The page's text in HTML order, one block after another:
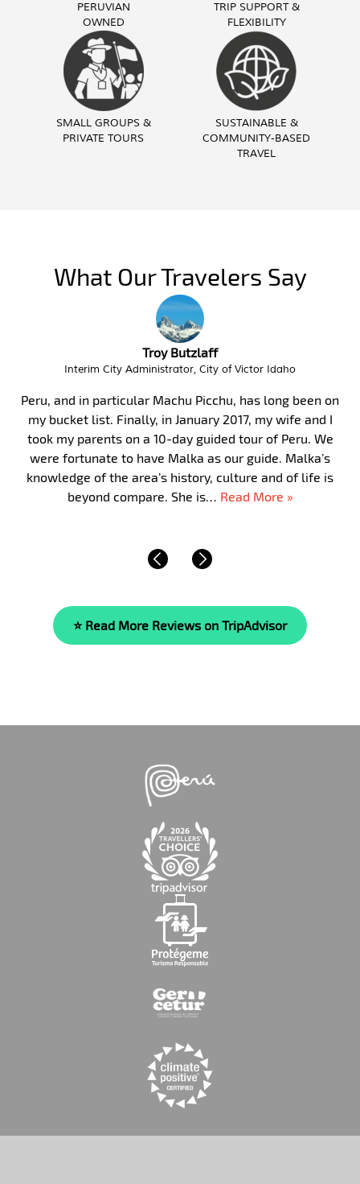
PERUVIAN
OWNED
TRIP SUPPORT &
FLEXIBILITY
SMALL GROUPS &
PRIVATE TOURS
SUSTAINABLE &
COMMUNITY-BASED
TRAVEL
What Our Travelers Say
Troy Butzlaff
Interim City Administrator, City of Victor Idaho
Peru, and in particular Machu Picchu, has long been on
my bucket list. Finally, in January 2017, my wife and I
took my parents on a 10-day guided tour of Peru. We
were fortunate to have Malka as our guide. Malka’s
knowledge of the area’s history, culture and of life is
beyond compare. She is… Read More »
⭐ Read More Reviews on TripAdvisor